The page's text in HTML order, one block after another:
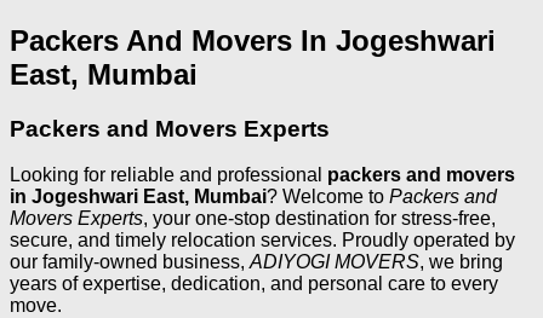
Packers And Movers In Jogeshwari
East, Mumbai
Packers and Movers Experts
Looking for reliable and professional packers and movers
in Jogeshwari East, Mumbai? Welcome to Packers and
Movers Experts, your one-stop destination for stress-free,
secure, and timely relocation services. Proudly operated by
our family-owned business, ADIYOGI MOVERS, we bring
years of expertise, dedication, and personal care to every
move.